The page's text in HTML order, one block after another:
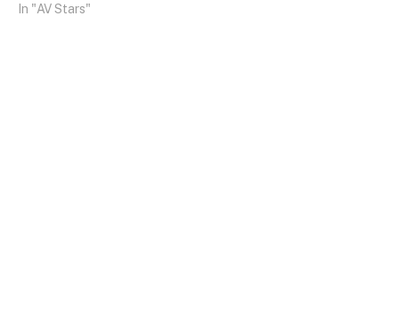
In "AV Stars"